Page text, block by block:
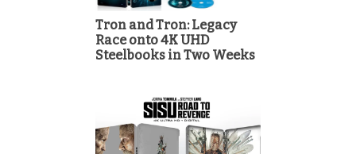
Tron and Tron: Legacy
Race onto 4K UHD
Steelbooks in Two Weeks